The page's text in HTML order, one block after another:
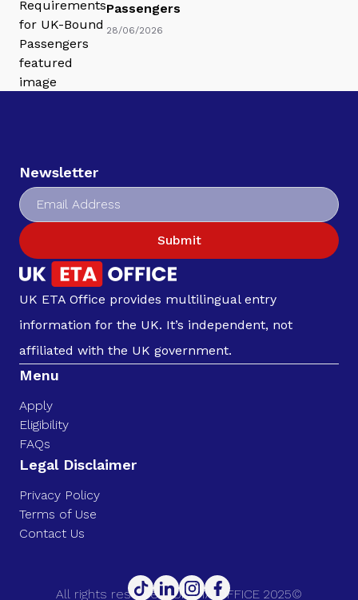
Passengers
28/06/2026
Newsletter
Submit
UK ETA Office provides multilingual entry
information for the UK. It’s independent, not
affiliated with the UK government.
Menu
Apply
Eligibility
FAQs
Legal Disclaimer
Privacy Policy
Terms of Use
Contact Us
All rights reserved. UK ETA OFFICE 2025©